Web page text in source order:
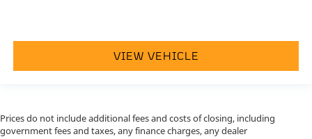
VIEW VEHICLE
Prices do not include additional fees and costs of closing, including
government fees and taxes, any finance charges, any dealer